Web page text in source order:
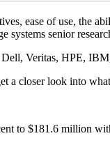
ease of use, the
senior
Veritas, HPE,
a closer look into
to $181.6 million